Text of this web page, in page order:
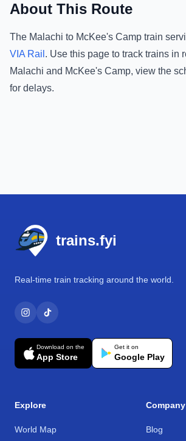
About This Route
The Malachi to McKee's Camp train
VIA Rail . Use this page to track trains in
Malachi and McKee's Camp, view the
for delays.
trains.fyi
Real-time train tracking around the world.
Download on the
App Store
Get it on
Google Play
Explore
World Map
Company
Blog